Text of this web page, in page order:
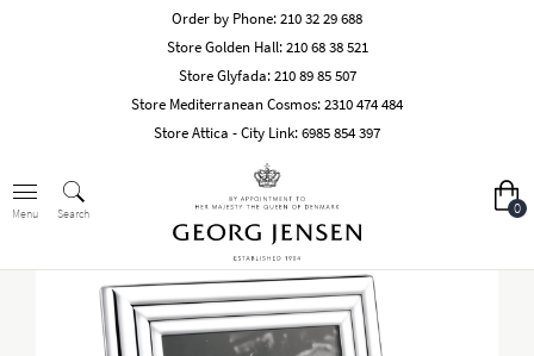
Order by Phone:210 32 29 688
Store Golden Hall:210 68 38 521
Store Glyfada:210 89 85 507
Store Mediterranean Cosmos:2310 474 484
Store Attica - City Link:6985 854 397
Menu Search 0